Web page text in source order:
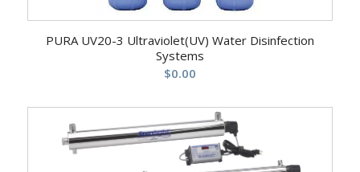
PURA UV20-3 Ultraviolet(UV) Water Disinfection
Systems
$0.00